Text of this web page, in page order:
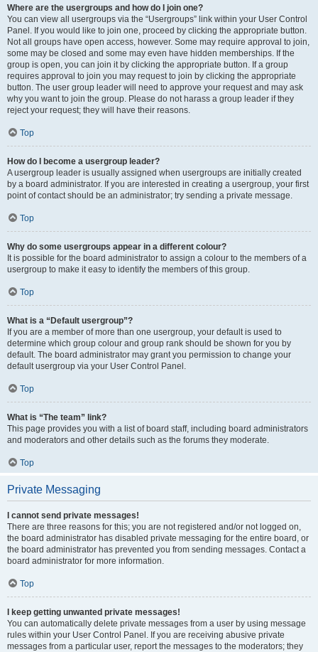
Where are the usergroups and how do I join one?
You can view all usergroups via the “Usergroups” link within your User Control
Panel. If you would like to join one, proceed by clicking the appropriate button.
Not all groups have open access, however. Some may require approval to join,
some may be closed and some may even have hidden memberships. If the
group is open, you can join it by clicking the appropriate button. If a group
requires approval to join you may request to join by clicking the appropriate
button. The user group leader will need to approve your request and may ask
why you want to join the group. Please do not harass a group leader if they
reject your request; they will have their reasons.
Top
How do I become a usergroup leader?
A usergroup leader is usually assigned when usergroups are initially created
by a board administrator. If you are interested in creating a usergroup, your first
point of contact should be an administrator; try sending a private message.
Top
Why do some usergroups appear in a different colour?
It is possible for the board administrator to assign a colour to the members of a
usergroup to make it easy to identify the members of this group.
Top
What is a “Default usergroup”?
If you are a member of more than one usergroup, your default is used to
determine which group colour and group rank should be shown for you by
default. The board administrator may grant you permission to change your
default usergroup via your User Control Panel.
Top
What is “The team” link?
This page provides you with a list of board staff, including board administrators
and moderators and other details such as the forums they moderate.
Top
Private Messaging
I cannot send private messages!
There are three reasons for this; you are not registered and/or not logged on,
the board administrator has disabled private messaging for the entire board, or
the board administrator has prevented you from sending messages. Contact a
board administrator for more information.
Top
I keep getting unwanted private messages!
You can automatically delete private messages from a user by using message
rules within your User Control Panel. If you are receiving abusive private
messages from a particular user, report the messages to the moderators; they